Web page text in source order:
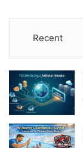
Recent